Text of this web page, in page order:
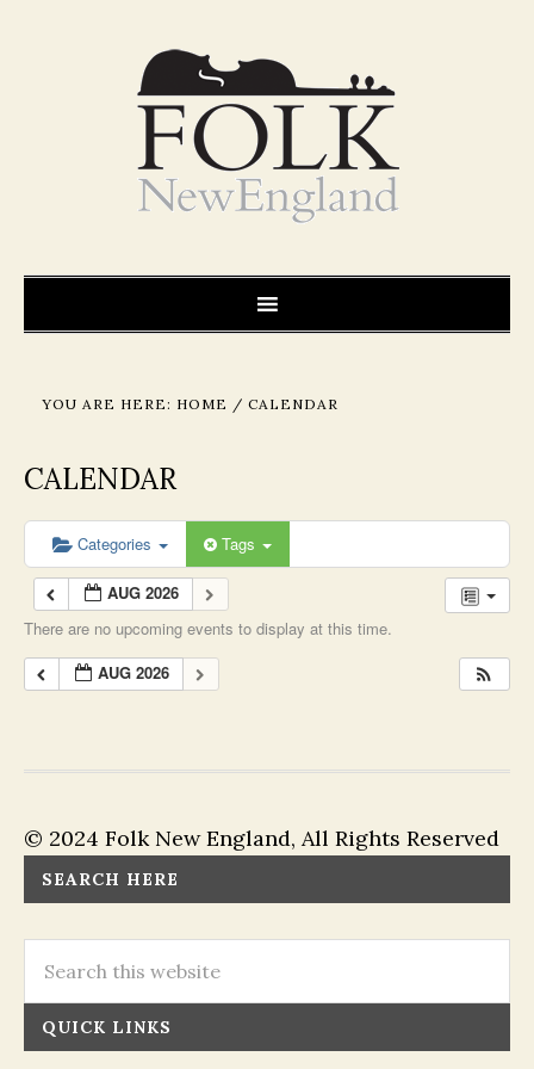
YOU ARE HERE: HOME / CALENDAR
CALENDAR
Categories Tags
AUG 2026
There are no upcoming events to display at this time.
AUG 2026
© 2024 Folk New England, All Rights Reserved
SEARCH HERE
QUICK LINKS